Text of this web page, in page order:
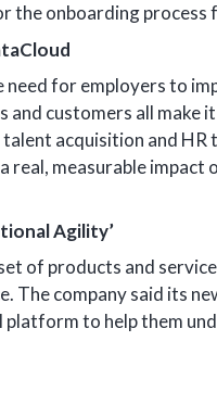
the onboarding process
need for employers to
and customers all make
acquisition and HR
real, measurable
Agility’
of products and
The company said its
to help them